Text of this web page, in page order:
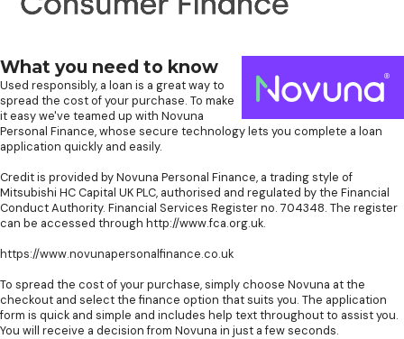
What you need to know
Used responsibly, a loan is a great way to
spread the cost of your purchase. To make
it easy we've teamed up with Novuna
Personal Finance, whose secure technology lets you complete a loan
application quickly and easily.
Credit is provided by Novuna Personal Finance, a trading style of
Mitsubishi HC Capital UK PLC, authorised and regulated by the Financial
Conduct Authority. Financial Services Register no. 704348. The register
can be accessed through http://www.fca.org.uk.
https://www.novunapersonalfinance.co.uk
To spread the cost of your purchase, simply choose Novuna at the
checkout and select the finance option that suits you. The application
form is quick and simple and includes help text throughout to assist you.
You will receive a decision from Novuna in just a few seconds.